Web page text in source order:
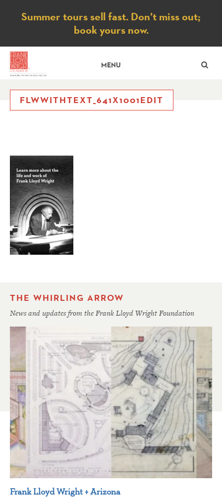
Notice
Summer tours sell fast. Don’t miss out;
book yours now.
MENU
FLWWITHTEXT_641X1001EDIT
THE WHIRLING ARROW
News and updates from the Frank Lloyd Wright Foundation
Frank Lloyd Wright + Arizona